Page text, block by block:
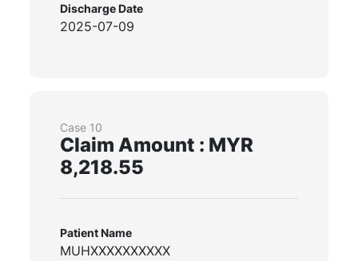
Discharge Date
2025-07-09
Case 10
Claim Amount : MYR
8,218.55
Patient Name
MUHXXXXXXXXXX